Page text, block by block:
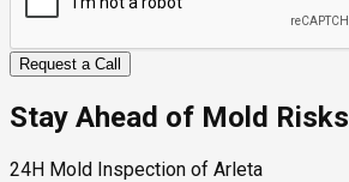
Request a Call
Stay Ahead of Mold Risks
24H Mold Inspection of Arleta